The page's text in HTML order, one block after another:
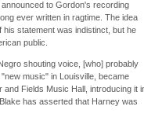
to Gordon's recording
ever written in ragtime. The idea
statement was indistinct, but he
public.
shouting voice, [who] probably
music" in Louisville, became
Fields Music Hall, introducing it
has asserted that Harney was